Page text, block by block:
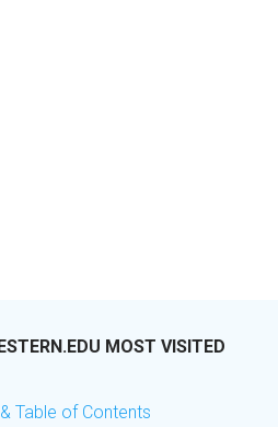
MOST VISITED
Table of Contents